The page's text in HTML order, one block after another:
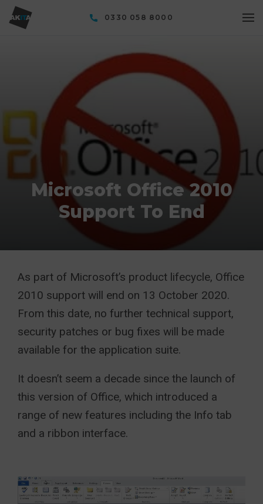
0330 058 8000
Microsoft Office 2010
Support To End
As part of Microsoft’s product lifecycle, Office
2010 support will end on 13 October 2020.
From this date, no further technical support,
security patches or bug fixes will be made
available for the application suite.
It doesn’t seem a decade since the launch of
this version of Office, which introduced a
range of new features including the Info tab
and a ribbon interface.